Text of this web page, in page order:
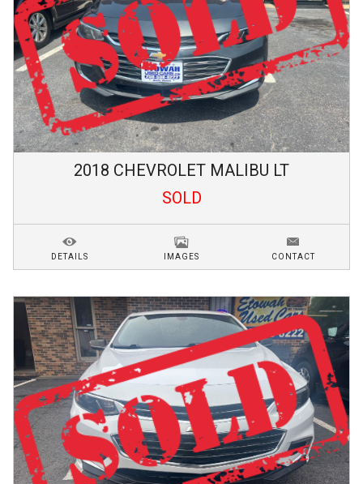
2018 CHEVROLET MALIBU LT
SOLD
DETAILS IMAGES CONTACT